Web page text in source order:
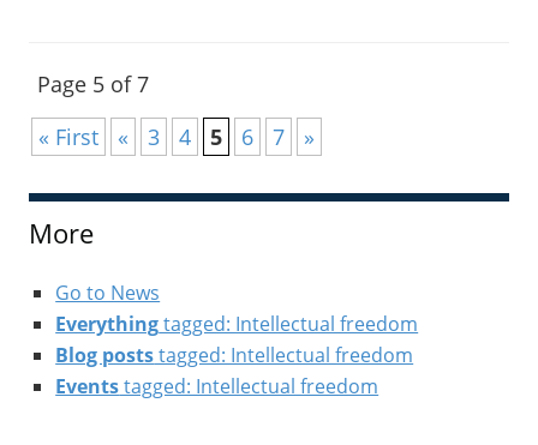
Page 5 of 7
« First
« 3 4 5 6 7 »
More
Go to News
Everythingtagged: Intellectual freedom
Blog poststagged: Intellectual freedom
Eventstagged: Intellectual freedom